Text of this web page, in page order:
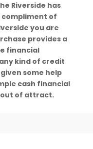
Riverside has
of
you are
provides a
financial
kind of credit
some help
cash financial
out of attract.